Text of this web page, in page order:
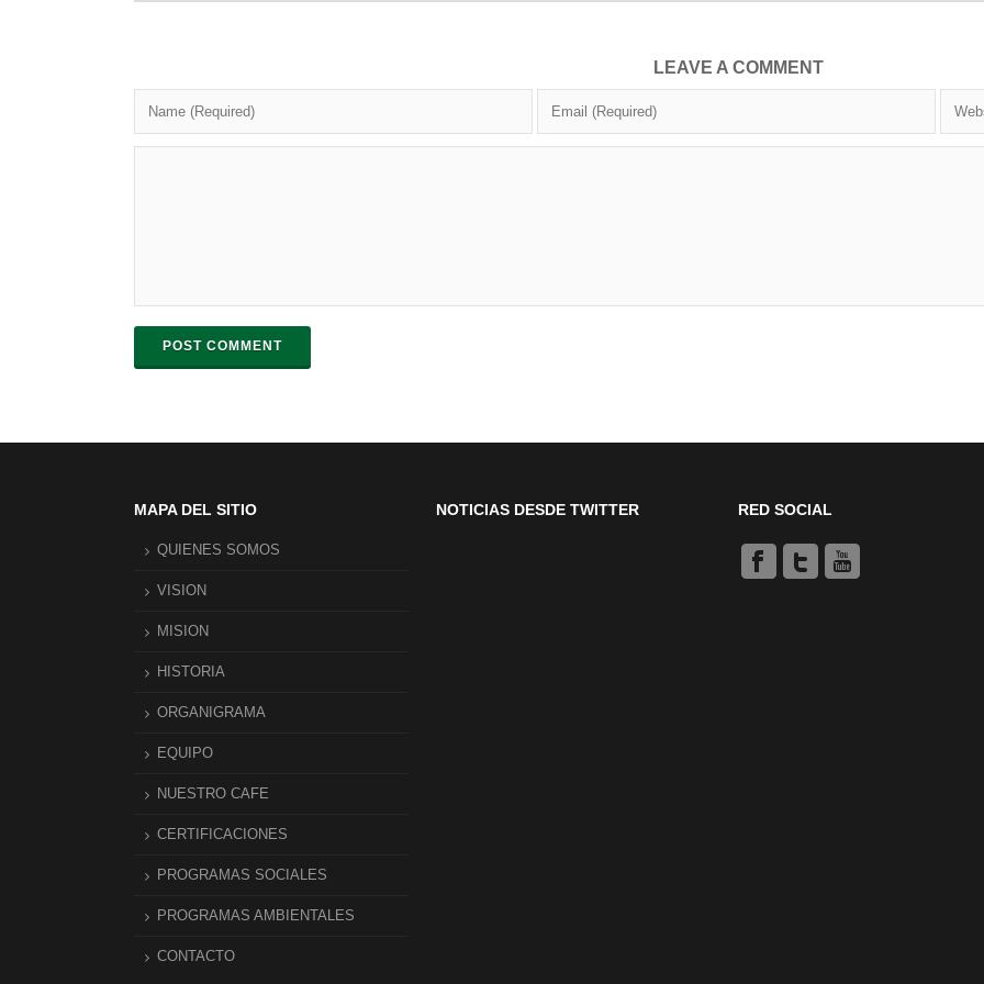
LEAVE A COMMENT
POST COMMENT
MAPA DEL SITIO
QUIENES SOMOS
VISION
MISION
HISTORIA
ORGANIGRAMA
EQUIPO
NUESTRO CAFE
CERTIFICACIONES
PROGRAMAS SOCIALES
PROGRAMAS AMBIENTALES
CONTACTO
NOTICIAS DESDE TWITTER RED SOCIAL